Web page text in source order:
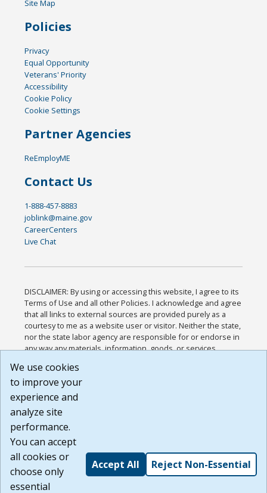
Site Map
Policies
Privacy
Equal Opportunity
Veterans' Priority
Accessibility
Cookie Policy
Cookie Settings
Partner Agencies
ReEmployME
Contact Us
1-888-457-8883
joblink@maine.gov
CareerCenters
Live Chat
DISCLAIMER: By using or accessing this website, I agree to its
Terms of Use and all other Policies. I acknowledge and agree
that all links to external sources are provided purely as a
courtesy to me as a website user or visitor. Neither the state,
nor the state labor agency are responsible for or endorse in
any way any materials, information, goods, or services
or any other practices of such sites. I acknowledge and
agree that the Terms of Use and all other Policies for this
Website are available to me, and I have read the
Build: 185cbd2bac10e1bc83ab283352c24c0a9f3fd098 ,
1.131
We use cookies
to improve your
experience and
analyze site
performance.
You can accept
all cookies or
choose only
essential
Accept All Reject Non-Essential